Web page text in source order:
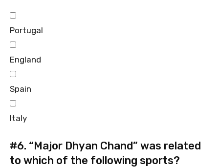
Portugal
England
Spain
Italy
#6. “Major Dhyan Chand” was related
to which of the following sports?